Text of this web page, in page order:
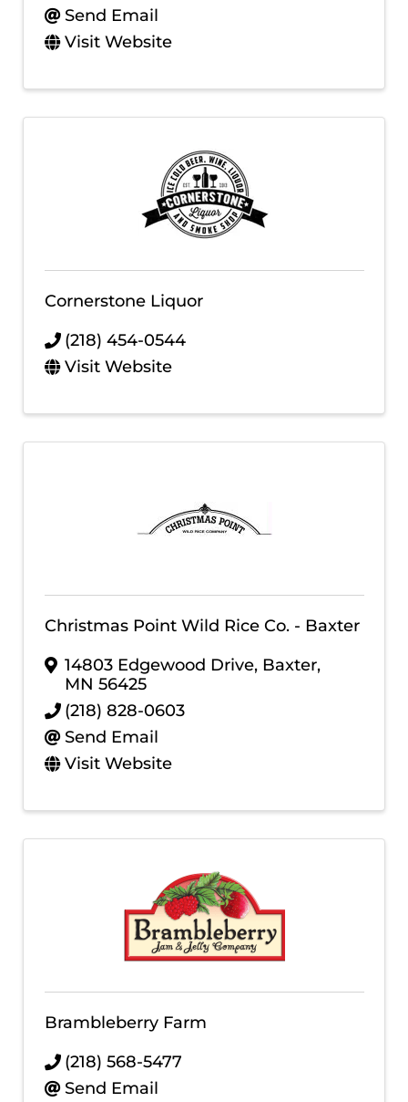
Send Email
Visit Website
Cornerstone Liquor
(218) 454-0544
Visit Website
Christmas Point Wild Rice Co. - Baxter
14803 Edgewood Drive, Baxter,
MN 56425
(218) 828-0603
Send Email
Visit Website
Brambleberry Farm
(218) 568-5477
Send Email